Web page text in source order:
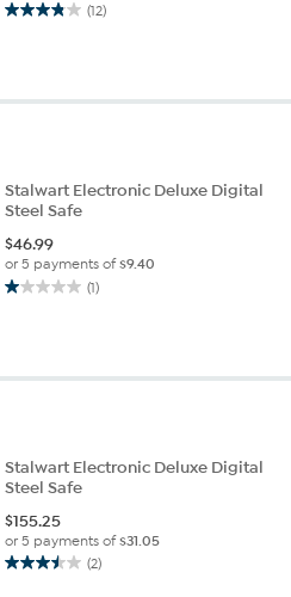
(12)
3.8
Stalwart Electronic Deluxe Digital
Steel Safe
$46.99
or 5 payments of$9.40
(1)
1.0
stars.
Stalwart Electronic Deluxe Digital
Steel Safe
$155.25
or 5 payments of$31.05
(2)
3.5